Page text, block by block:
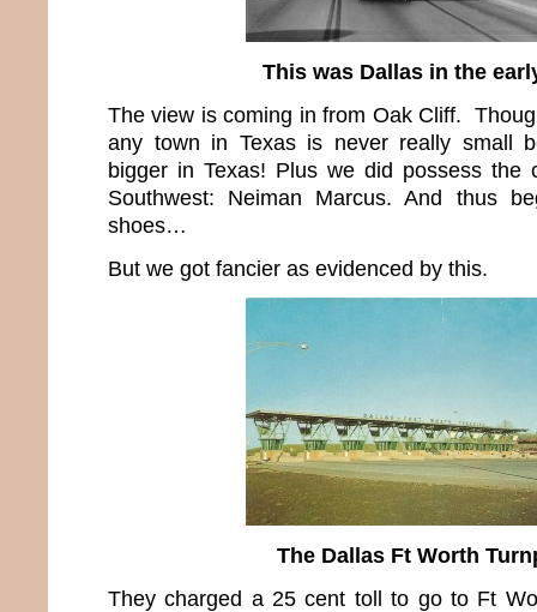
This was Dallas in the
The view is coming in from Oak Cliff.
any town in Texas is never really small
bigger in Texas! Plus we did possess the
Southwest: Neiman Marcus. And thus
shoes…
But we got fancier as evidenced by this.
The Dallas Ft Worth
They charged a 25 cent toll to go to Ft